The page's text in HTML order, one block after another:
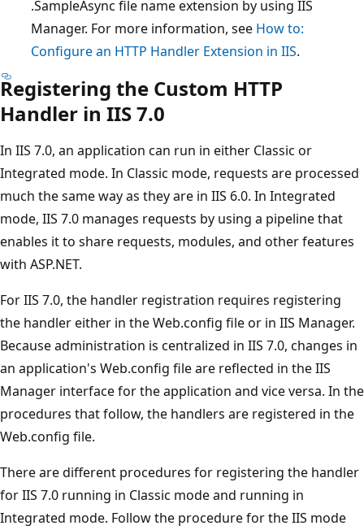
.SampleAsync file name extension by using IIS
Manager. For more information, see How to:
Configure an HTTP Handler Extension in IIS.
Registering the Custom HTTP
Handler in IIS 7.0
In IIS 7.0, an application can run in either Classic or
Integrated mode. In Classic mode, requests are processed
much the same way as they are in IIS 6.0. In Integrated
mode, IIS 7.0 manages requests by using a pipeline that
enables it to share requests, modules, and other features
with ASP.NET.
For IIS 7.0, the handler registration requires registering
the handler either in the Web.config file or in IIS Manager.
Because administration is centralized in IIS 7.0, changes in
an application's Web.config file are reflected in the IIS
Manager interface for the application and vice versa. In the
procedures that follow, the handlers are registered in the
Web.config file.
There are different procedures for registering the handler
for IIS 7.0 running in Classic mode and running in
Integrated mode. Follow the procedure for the IIS mode